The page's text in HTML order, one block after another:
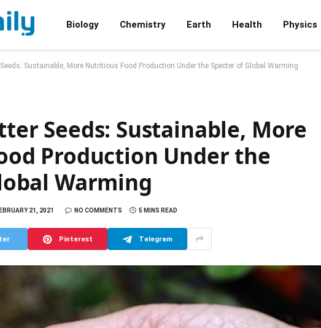
Biology Chemistry Earth Health Physics
Sustainable, More Nutritious Food Production Under the Specter of Global Warming
Seeds: Sustainable, More
Production Under the
Warming
21, 2021 NO COMMENTS 5 MINS READ
Pinterest Telegram